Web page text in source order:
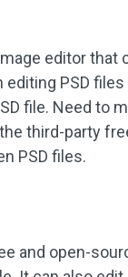
editor that
PSD files
file. Need to
third-party
PSD files.
and open-